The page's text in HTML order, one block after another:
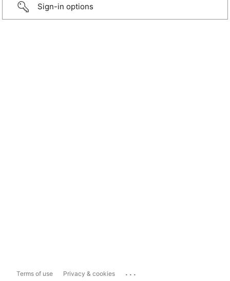
Sign-in options
Terms of use Privacy & cookies ...